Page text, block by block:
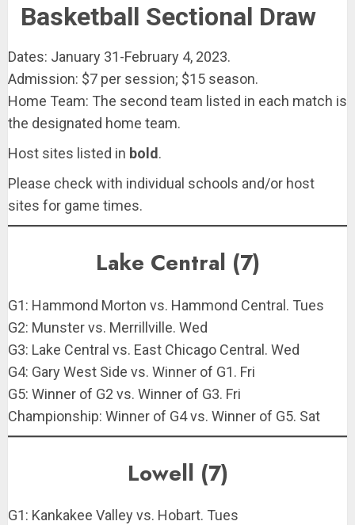
Basketball Sectional Draw
Dates: January 31-February 4, 2023.
Admission: $7 per session; $15 season.
Home Team: The second team listed in each match is
the designated home team.
Host sites listed in bold.
Please check with individual schools and/or host
sites for game times.
Lake Central (7)
G1: Hammond Morton vs. Hammond Central. Tues
G2: Munster vs. Merrillville. Wed
G3: Lake Central vs. East Chicago Central. Wed
G4: Gary West Side vs. Winner of G1. Fri
G5: Winner of G2 vs. Winner of G3. Fri
Championship: Winner of G4 vs. Winner of G5. Sat
Lowell (7)
G1: Kankakee Valley vs. Hobart. Tues